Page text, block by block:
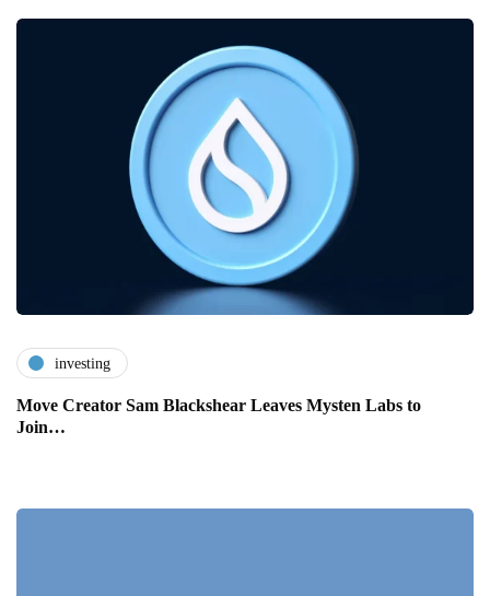
investing
Move Creator Sam Blackshear Leaves Mysten Labs to
Join…